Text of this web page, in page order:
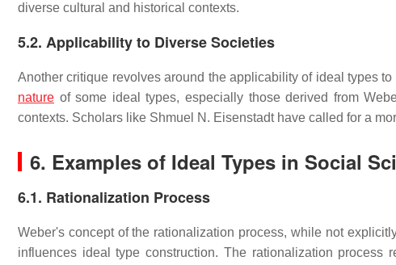
diverse cultural and historical contexts.
5.2. Applicability to Diverse Societies
Another critique revolves around the applicability of ideal types
nature of some ideal types, especially those derived from
contexts. Scholars like Shmuel N. Eisenstadt have called for a
6. Examples of Ideal Types in Social
6.1. Rationalization Process
Weber's concept of the rationalization process, while not
influences ideal type construction. The rationalization process